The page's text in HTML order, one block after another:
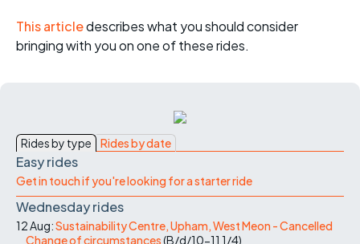
This articledescribes what you should consider
bringing with you on one of these rides.
Rides by type Rides by date
Easy rides
Get in touch if you're looking for a starter ride
Wednesday rides
12 Aug:Sustainability Centre, Upham, West Meon - Cancelled
Change of circumstances(B/d/10-11 1/4)